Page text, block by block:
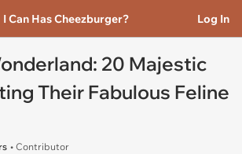
I Can Has Cheezburger? Log In
20 Majestic
Their Fabulous Feline
• Contributor